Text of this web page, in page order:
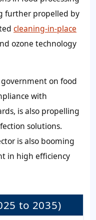
further propelled by
cleaning-in-place
ozone technology
on food
with
is also propelling
solutions.
is also booming
in high efficiency
to 2035)